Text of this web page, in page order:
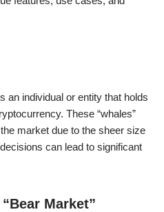
an individual or entity that holds
These “whales”
market due to the sheer size
can lead to significant
Market”